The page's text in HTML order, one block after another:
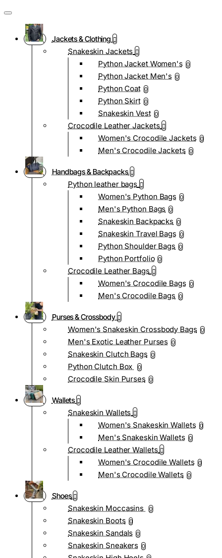
Jackets & Clothing
Snakeskin Jackets
Python Jacket Women's 0
Python Jacket Men's 0
Python Coat 0
Python Skirt 0
Snakeskin Vest 0
Crocodile Leather Jackets
Women's Crocodile Jackets 0
Men's Crocodile Jackets 0
Handbags & Backpacks
Python leather bags
Women's Python Bags 0
Men's Python Bags 0
Snakeskin Backpacks 0
Snakeskin Travel Bags 0
Python Shoulder Bags 0
Python Portfolio 0
Crocodile Leather Bags
Women's Crocodile Bags 0
Men's Crocodile Bags 0
Purses & Crossbody
Women's Snakeskin Crossbody Bags 0
Men's Exotic Leather Purses 0
Snakeskin Clutch Bags 0
Python Clutch Box 0
Crocodile Skin Purses 0
Wallets
Snakeskin Wallets
Women's Snakeskin Wallets 0
Men's Snakeskin Wallets 0
Crocodile Leather Wallets
Women's Crocodile Wallets 0
Men's Crocodile Wallets 0
Shoes
Snakeskin Moccasins
0
Snakeskin Boots 0
Snakeskin Sandals 0
Snakeskin Sneakers 0